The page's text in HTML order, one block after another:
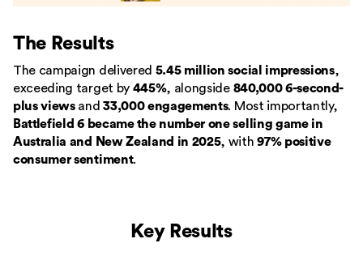
The Results
The campaign delivered 5.45 million social impressions,
exceeding target by 445%, alongside 840,000 6-second-
plus viewsand33,000 engagements. Most importantly,
Battlefield 6 became the number one selling game in
Australia and New Zealand in 2025, with97% positive
consumer sentiment.
Key Results